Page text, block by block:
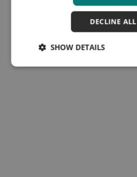
Subscribe to our Training
DECLINE ALL
SHOW DETAILS